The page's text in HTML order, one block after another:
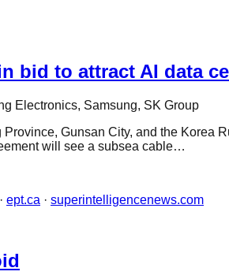
bid to attract AI data
Electronics, Samsung, SK Group
Gunsan City, and the Korea
will see a subsea cable…
· ept.ca · superintelligencenews.com